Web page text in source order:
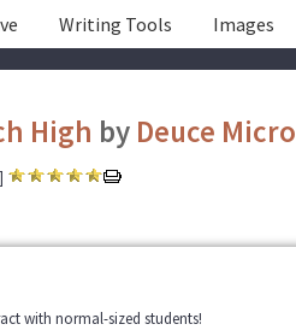
Writing Tools Images
High by Deuce Micro
]
with normal-sized students!